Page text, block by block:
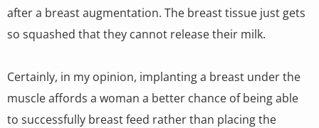
after a breast augmentation. The breast tissue just gets
so squashed that they cannot release their milk.
Certainly, in my opinion, implanting a breast under the
muscle affords a woman a better chance of being able
to successfully breast feed rather than placing the